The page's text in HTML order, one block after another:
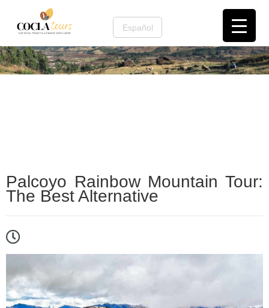
Español
Palcoyo Rainbow Mountain Tour:
The Best Alternative